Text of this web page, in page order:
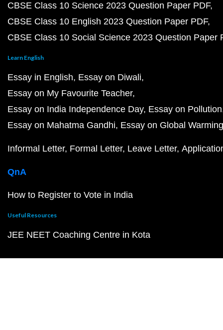
CBSE Class 10 Science 2023 Question Paper PDF
CBSE Class 10 English 2023 Question Paper PDF
CBSE Class 10 Social Science 2023 Question Paper
Learn English
Essay in English Essay on Diwali
Essay on My Favourite Teacher
Essay on India Independence Day Essay on Pollution
Essay on Mahatma Gandhi Essay on Global Warming
Informal Letter Formal Letter Leave Letter
QnA
How to Register to Vote in India
Useful Resources
JEE NEET Coaching Centre in Kota